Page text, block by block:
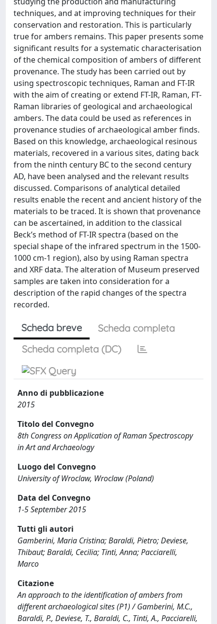
techniques, and at improving techniques for their
conservation and restoration. This is particularly
true for ambers remains. This paper presents some
significant results for a systematic characterisation
of the chemical composition of ambers of different
provenance. The study has been carried out by
using spectroscopic techniques, Raman and FT-IR
with the aim of creating or extend FT-IR, Raman, FT-
Raman libraries of geological and archaeological
ambers. The data could be used as references in
provenance studies of archaeological amber finds.
Based on this knowledge, archaeological resinous
materials, recovered in a various sites, dating back
from the ninth century BC to the second century
AD, have been analysed and the relevant results
discussed. Comparisons of analytical detailed
results enable the recent and ancient history of the
materials to be traced. It is shown that provenance
can be ascertained, in addition to the classical
Beck’s method of FT-IR spectra (based on the
special shape of the infrared spectrum in the 1500-
1000 cm-1 region), also by using Raman spectra
and XRF data. The alteration of Museum preserved
samples are taken into consideration for a
description of the rapid changes of the spectra
recorded.
Scheda breve
Scheda completa
Scheda completa (DC)
Anno di pubblicazione
2015
Titolo del Convegno
8th Congress on Application of Raman Spectroscopy
in Art and Archaeology
Luogo del Convegno
University of Wroclaw, Wroclaw (Poland)
Data del Convegno
1-5 September 2015
Tutti gli autori
Gamberini, Maria Cristina; Baraldi, Pietro; Deviese,
Thibaut; Baraldi, Cecilia; Tinti, Anna; Pacciarelli,
Marco
Citazione
An approach to the identification of ambers from
different archaeological sites (P1) / Gamberini, M.C.,
Baraldi, P., Deviese, T., Baraldi, C., Tinti, A., Pacciarelli,